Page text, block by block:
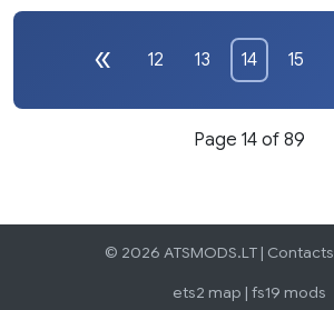
12 13 14 15
Page 14 of 89
© 2026 ATSMODS.LT | Contacts
ets2 map | fs19 mods